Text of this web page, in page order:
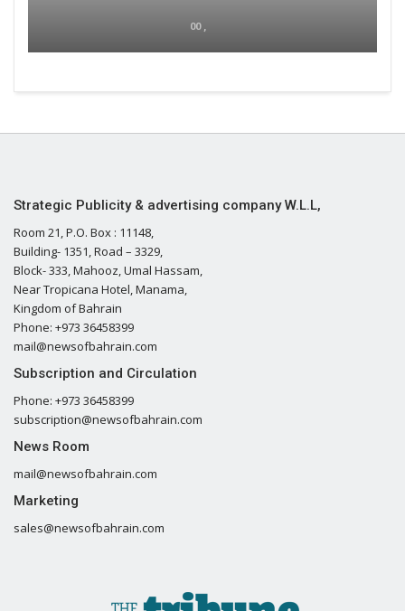
00 ,
Strategic Publicity & advertising company W.L.L,
Room 21, P.O. Box : 11148,
Building- 1351, Road – 3329,
Block- 333, Mahooz, Umal Hassam,
Near Tropicana Hotel, Manama,
Kingdom of Bahrain
Phone: +973 36458399
mail@newsofbahrain.com
Subscription and Circulation
Phone: +973 36458399
subscription@newsofbahrain.com
News Room
mail@newsofbahrain.com
Marketing
sales@newsofbahrain.com